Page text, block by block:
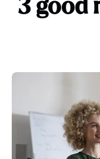
3 good